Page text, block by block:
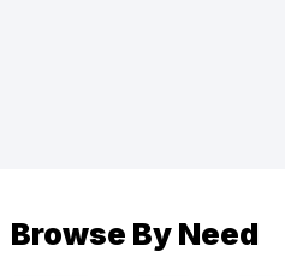
Browse By Need